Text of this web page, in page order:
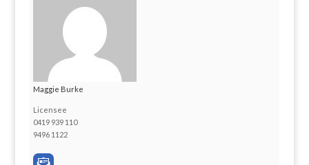
Maggie Burke
Licensee
0419 939 110
9496 1122